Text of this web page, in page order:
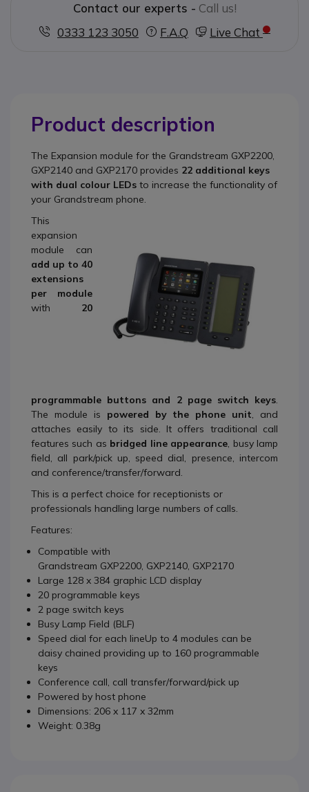
Contact our experts - Call us!
0333 123 3050
F.A.Q Live Chat
Product description
The Expansion module for the Grandstream GXP2200,
GXP2140 and GXP2170 provides 22 additional keys
with dual colour LEDs to increase the functionality of
your Grandstream phone.
This
expansion
module can
add up to 40
extensions
per module
with 20
programmable buttons and 2 page switch keys.
The module is powered by the phone unit, and
attaches easily to its side. It offers traditional call
features such as bridged line appearance, busy lamp
field, all park/pick up, speed dial, presence, intercom
and conference/transfer/forward.
This is a perfect choice for receptionists or
professionals handling large numbers of calls.
Features:
Compatible with
Grandstream GXP2200, GXP2140, GXP2170
Large 128 x 384 graphic LCD display
20 programmable keys
2 page switch keys
Busy Lamp Field (BLF)
Speed dial for each lineUp to 4 modules can be
daisy chained providing up to 160 programmable
keys
Conference call, call transfer/forward/pick up
Powered by host phone
Dimensions: 206 x 117 x 32mm
Weight: 0.38g